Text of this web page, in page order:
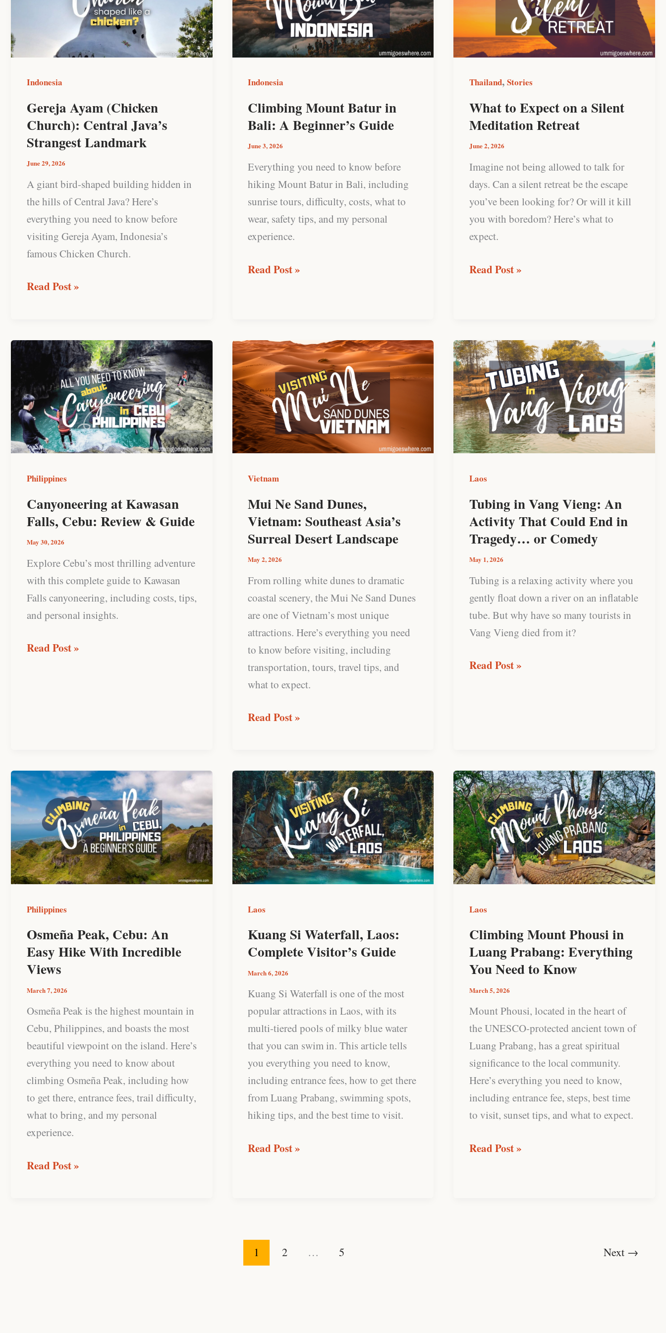
Indonesia
Gereja Ayam (Chicken
Church): Central Java’s
Strangest Landmark
June 29, 2026
A giant bird-shaped building hidden in
the hills of Central Java? Here’s
everything you need to know before
visiting Gereja Ayam, Indonesia’s
famous Chicken Church.
Strangest
Read Post »
Indonesia
Climbing Mount Batur in
Bali: A Beginner’s Guide
June 3, 2026
Everything you need to know before
hiking Mount Batur in Bali, including
sunrise tours, difficulty, costs, what to
wear, safety tips, and my personal
experience.
in
Bali:
A
Beginner’s
Read Post »
Thailand, Stories
What to Expect on a Silent
Meditation Retreat
June 2, 2026
Imagine not being allowed to talk for
days. Can a silent retreat be the escape
you’ve been looking for? Or will it kill
you with boredom? Here’s what to
expect.
a
Silent
Meditation
Read Post »
Philippines
Canyoneering at Kawasan
Falls, Cebu: Review & Guide
May 30, 2026
Explore Cebu’s most thrilling adventure
with this complete guide to Kawasan
Falls canyoneering, including costs, tips,
and personal insights.
Canyoneering
Kawasan
Falls,
Cebu:
Review
&
Read Post »
Vietnam
Mui Ne Sand Dunes,
Vietnam: Southeast Asia’s
Surreal Desert Landscape
May 2, 2026
From rolling white dunes to dramatic
coastal scenery, the Mui Ne Sand Dunes
are one of Vietnam’s most unique
attractions. Here’s everything you need
to know before visiting, including
transportation, tours, travel tips, and
what to expect.
Mui
Ne
Sand
Dunes,
Vietnam:
Southeast
Asia’s
Landscape
Read Post »
Laos
Tubing in Vang Vieng: An
Activity That Could End in
Tragedy… or Comedy
May 1, 2026
Tubing is a relaxing activity where you
gently float down a river on an inflatable
tube. But why have so many tourists in
Vang Vieng died from it?
Tubing
in
Vang
Vieng:
An
Activity
That
in
Tragedy…
or
Comedy
Read Post »
Philippines
Osmeña Peak, Cebu: An
Easy Hike With Incredible
Views
March 7, 2026
Osmeña Peak is the highest mountain in
Cebu, Philippines, and boasts the most
beautiful viewpoint on the island. Here’s
everything you need to know about
climbing Osmeña Peak, including how
to get there, entrance fees, trail difficulty,
what to bring, and my personal
experience.
Osmeña
Peak,
Cebu:
An
Easy
Hike
With
Views
Read Post »
Laos
Kuang Si Waterfall, Laos:
Complete Visitor’s Guide
March 6, 2026
Kuang Si Waterfall is one of the most
popular attractions in Laos, with its
multi-tiered pools of milky blue water
that you can swim in. This article tells
you everything you need to know,
including entrance fees, how to get there
from Luang Prabang, swimming spots,
hiking tips, and the best time to visit.
Kuang
Si
Waterfall,
Laos:
Complete
Visitor’s
Guide
Read Post »
Laos
Climbing Mount Phousi in
Luang Prabang: Everything
You Need to Know
March 5, 2026
Mount Phousi, located in the heart of
the UNESCO-protected ancient town of
Luang Prabang, has a great spiritual
significance to the local community.
Here’s everything you need to know,
including entrance fee, steps, best time
to visit, sunset tips, and what to expect.
Climbing
Mount
Phousi
in
Luang
Prabang:
Everything
Need
to
Know
Read Post »
1 2 … 5 Next →